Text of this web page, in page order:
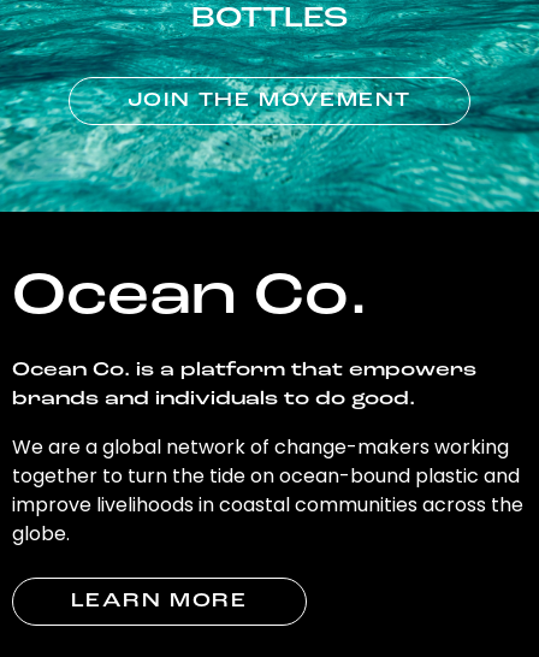
BOTTLES
JOIN THE MOVEMENT
Ocean Co.
Ocean Co. is a platform that empowers
brands and individuals to do good.
We are a global network of change-makers working
together to turn the tide on ocean-bound plastic and
improve livelihoods in coastal communities across the
globe.
LEARN MORE